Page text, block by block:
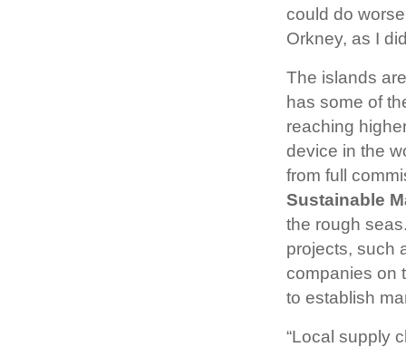
could do
Orkney, as I
The islands
has some of
reaching
device in the
from full
Sustainable
the rough
projects, such
companies on
to establish
“Local supply